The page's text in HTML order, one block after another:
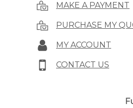
MAKE A PAYMENT
PURCHASE MY
MY ACCOUNT
CONTACT US